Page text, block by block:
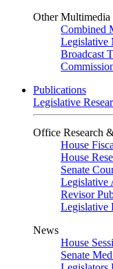
Other Multimedia
Combined
Legislative
Broadcast
Publications
Legislative
Office Research
House
House
Senate
Legislative
Revisor
Legislative
News
House
Senate